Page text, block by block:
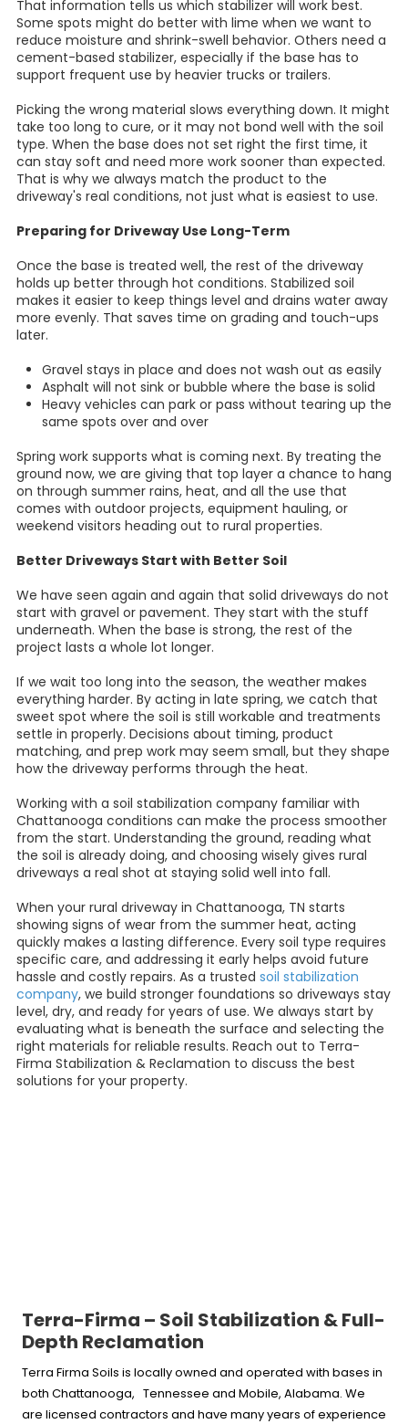
That information tells us which stabilizer will work best.
Some spots might do better with lime when we want to
reduce moisture and shrink-swell behavior. Others need a
cement-based stabilizer, especially if the base has to
support frequent use by heavier trucks or trailers.
Picking the wrong material slows everything down. It might
take too long to cure, or it may not bond well with the soil
type. When the base does not set right the first time, it
can stay soft and need more work sooner than expected.
That is why we always match the product to the
driveway's real conditions, not just what is easiest to use.
Preparing for Driveway Use Long-Term
Once the base is treated well, the rest of the driveway
holds up better through hot conditions. Stabilized soil
makes it easier to keep things level and drains water away
more evenly. That saves time on grading and touch-ups
later.
Gravel stays in place and does not wash out as easily
Asphalt will not sink or bubble where the base is solid
Heavy vehicles can park or pass without tearing up the
same spots over and over
Spring work supports what is coming next. By treating the
ground now, we are giving that top layer a chance to hang
on through summer rains, heat, and all the use that
comes with outdoor projects, equipment hauling, or
weekend visitors heading out to rural properties.
Better Driveways Start with Better Soil
We have seen again and again that solid driveways do not
start with gravel or pavement. They start with the stuff
underneath. When the base is strong, the rest of the
project lasts a whole lot longer.
If we wait too long into the season, the weather makes
everything harder. By acting in late spring, we catch that
sweet spot where the soil is still workable and treatments
settle in properly. Decisions about timing, product
matching, and prep work may seem small, but they shape
how the driveway performs through the heat.
Working with a soil stabilization company familiar with
Chattanooga conditions can make the process smoother
from the start. Understanding the ground, reading what
the soil is already doing, and choosing wisely gives rural
driveways a real shot at staying solid well into fall.
When your rural driveway in Chattanooga, TN starts
showing signs of wear from the summer heat, acting
quickly makes a lasting difference. Every soil type requires
specific care, and addressing it early helps avoid future
hassle and costly repairs. As a trusted soil stabilization
company, we build stronger foundations so driveways stay
level, dry, and ready for years of use. We always start by
evaluating what is beneath the surface and selecting the
right materials for reliable results. Reach out to Terra-
Firma Stabilization & Reclamation to discuss the best
solutions for your property.
Terra-Firma – Soil Stabilization & Full-
Depth Reclamation
Terra Firma Soils is locally owned and operated with bases in
both Chattanooga, Tennessee and Mobile, Alabama. We
are licensed contractors and have many years of experience